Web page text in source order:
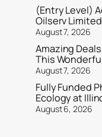
(Entry Level)
Oilserv Limited
August 7, 2026
Amazing
This
August 7, 2026
Fully Funded
Ecology at
August 6, 2026